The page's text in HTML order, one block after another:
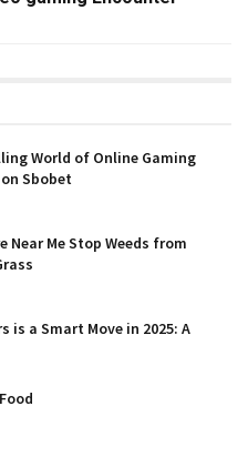
World of Online Gaming
Sbobet
Near Me Stop Weeds from
is a Smart Move in 2025: A